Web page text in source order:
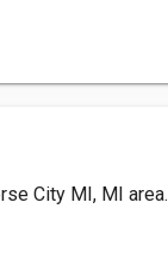
City MI, MI area.